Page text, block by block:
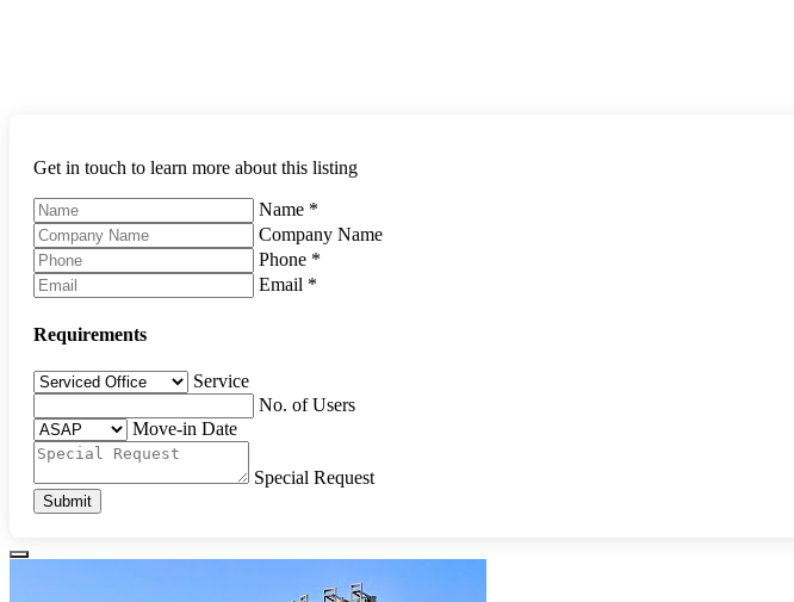
Get in touch to learn more about this listing
Name *
Company Name
Phone *
Email *
Requirements
Service
No. of Users
Move-in Date
Special Request
Submit